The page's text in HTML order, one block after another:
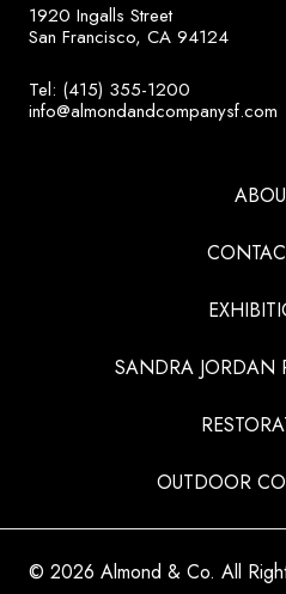
1920 Ingalls Street
San Francisco, CA 94124
Tel: (415) 355-1200
info@almondandcompanysf.com
SANDRA JORDAN
OUTDOOR
© 2026 Almond & Co. All